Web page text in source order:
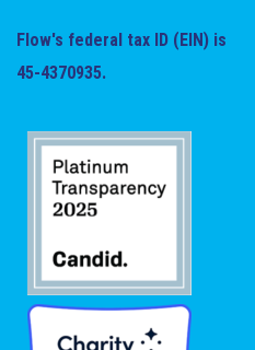
Flow's federal tax ID (EIN) is
45-4370935.